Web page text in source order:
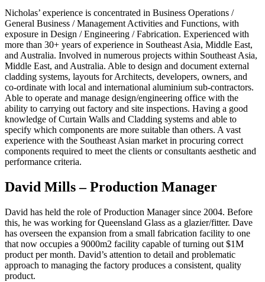
Nicholas’ experience is concentrated in Business Operations /
General Business / Management Activities and Functions, with
exposure in Design / Engineering / Fabrication. Experienced with
more than 30+ years of experience in Southeast Asia, Middle East,
and Australia. Involved in numerous projects within Southeast Asia,
Middle East, and Australia. Able to design and document external
cladding systems, layouts for Architects, developers, owners, and
co-ordinate with local and international aluminium sub-contractors.
Able to operate and manage design/engineering office with the
ability to carrying out factory and site inspections. Having a good
knowledge of Curtain Walls and Cladding systems and able to
specify which components are more suitable than others. A vast
experience with the Southeast Asian market in procuring correct
components required to meet the clients or consultants aesthetic and
performance criteria.
David Mills – Production Manager
David has held the role of Production Manager since 2004. Before
this, he was working for Queensland Glass as a glazier/fitter. Dave
has overseen the expansion from a small fabrication facility to one
that now occupies a 9000m2 facility capable of turning out $1M
product per month. David’s attention to detail and problematic
approach to managing the factory produces a consistent, quality
product.